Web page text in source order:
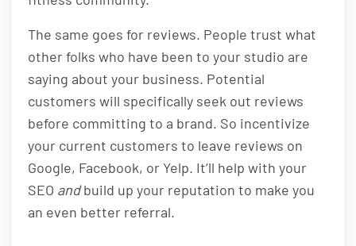
The same goes for reviews. People trust what
other folks who have been to your studio are
saying about your business. Potential
customers will specifically seek out reviews
before committing to a brand. So incentivize
your current customers to leave reviews on
Google, Facebook, or Yelp. It’ll help with your
SEO andbuild up your reputation to make you
an even better referral.